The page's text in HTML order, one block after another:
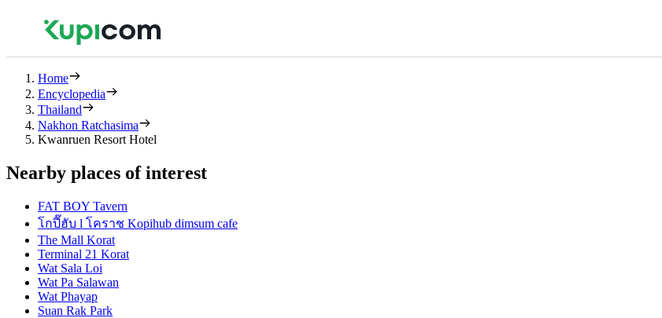
Home
Encyclopedia
Thailand
Nakhon Ratchasima
Kwanruen Resort Hotel
Nearby places of interest
FAT BOY Tavern
โกปี๊ฮับ l โคราช Kopihub dimsum cafe
The Mall Korat
Terminal 21 Korat
Wat Sala Loi
Wat Pa Salawan
Wat Phayap
Suan Rak Park